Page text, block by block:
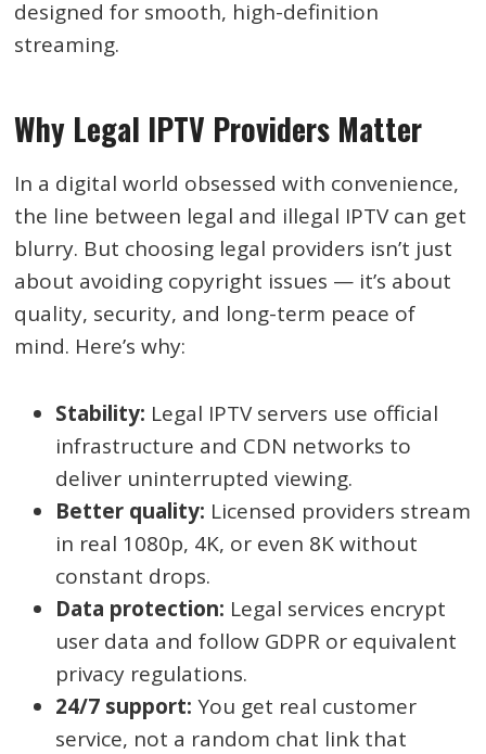
designed for smooth, high-definition
streaming.
Why Legal IPTV Providers Matter
In a digital world obsessed with convenience,
the line between legal and illegal IPTV can get
blurry. But choosing legal providers isn’t just
about avoiding copyright issues — it’s about
quality, security, and long-term peace of
mind. Here’s why:
Stability: Legal IPTV servers use official
infrastructure and CDN networks to
deliver uninterrupted viewing.
Better quality: Licensed providers stream
in real 1080p, 4K, or even 8K without
constant drops.
Data protection: Legal services encrypt
user data and follow GDPR or equivalent
privacy regulations.
24/7 support: You get real customer
service, not a random chat link that